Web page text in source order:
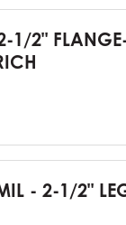
1/2"
- 2-1/2"